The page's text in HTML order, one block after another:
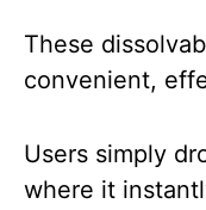
These
convenient,
Users simply
where it